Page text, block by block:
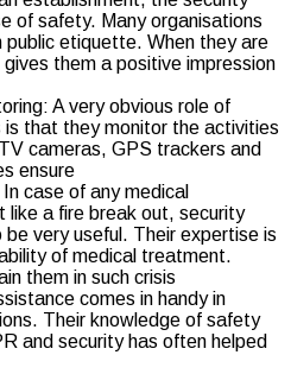
of safety. Many organisations
public etiquette. When they are
them a positive impression
A very obvious role of
is that they monitor the activities
cameras, GPS trackers and
ensure
case of any medical
like a fire break out, security
very useful. Their expertise is
of medical treatment.
them in such crisis
comes in handy in
Their knowledge of safety
and security has often helped